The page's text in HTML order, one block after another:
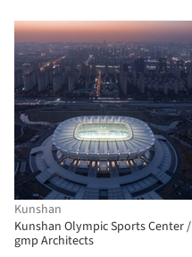
Kunshan
Kunshan Olympic Sports Center /
gmp Architects